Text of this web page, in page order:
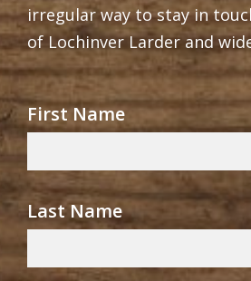
irregular way to stay in
of Lochinver Larder and
First Name
Last Name